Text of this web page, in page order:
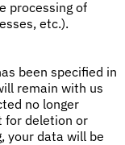
processing of
etc.).
been specified in
remain with us
no longer
for deletion or
your data will be